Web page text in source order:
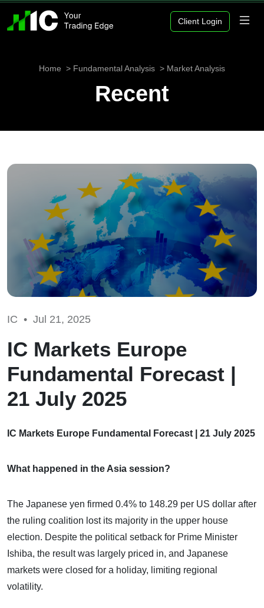
Client Login
Home Fundamental Analysis Market Analysis
Recent
IC • Jul 21, 2025
IC Markets Europe
Fundamental Forecast |
21 July 2025
IC Markets Europe Fundamental Forecast | 21 July 2025
What happened in the Asia session?
The Japanese yen firmed 0.4% to 148.29 per US dollar after
the ruling coalition lost its majority in the upper house
election. Despite the political setback for Prime Minister
Ishiba, the result was largely priced in, and Japanese
markets were closed for a holiday, limiting regional
volatility.